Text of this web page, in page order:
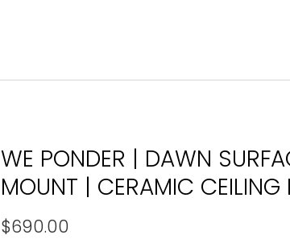
WE PONDER | DAWN
MOUNT | CERAMIC CEILING
$690.00